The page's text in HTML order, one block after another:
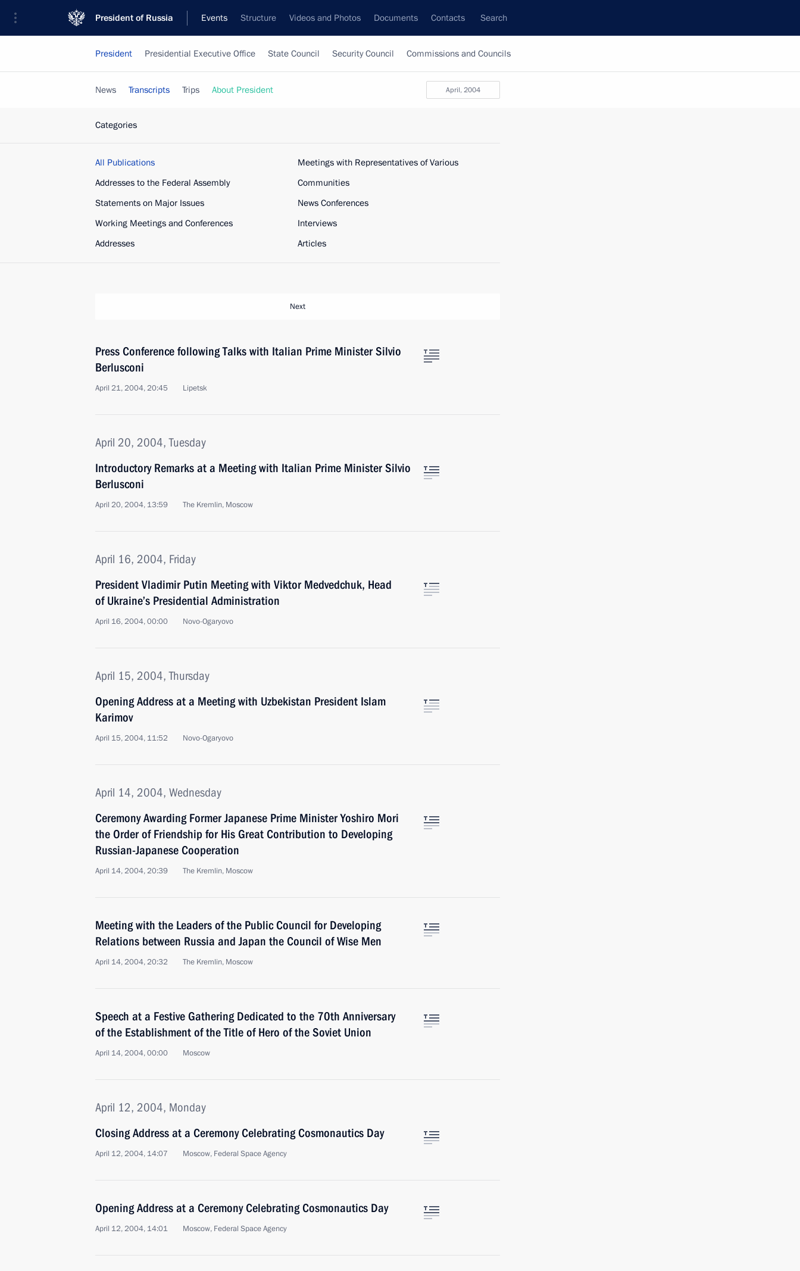
President of Russia Events Structure Videos and Photos Documents Contacts Search
President Presidential Executive Office State Council Security Council Commissions and Councils
April, 2004
News Transcripts Trips About President
Categories
All Publications
Addresses to the Federal Assembly
Statements on Major Issues
Working Meetings and Conferences
Addresses
Meetings with Representatives of Various
Communities
News Conferences
Interviews
Articles
Next
Press Conference following Talks with Italian Prime Minister Silvio
Berlusconi
April 21, 2004, 20:45 Lipetsk
April 20, 2004, Tuesday
Introductory Remarks at a Meeting with Italian Prime Minister Silvio
Berlusconi
April 20, 2004, 13:59 The Kremlin, Moscow
April 16, 2004, Friday
President Vladimir Putin Meeting with Viktor Medvedchuk, Head
of Ukraine’s Presidential Administration
April 16, 2004, 00:00 Novo-Ogaryovo
April 15, 2004, Thursday
Opening Address at a Meeting with Uzbekistan President Islam
Karimov
April 15, 2004, 11:52 Novo-Ogaryovo
April 14, 2004, Wednesday
Ceremony Awarding Former Japanese Prime Minister Yoshiro Mori
the Order of Friendship for His Great Contribution to Developing
Russian-Japanese Cooperation
April 14, 2004, 20:39 The Kremlin, Moscow
Meeting with the Leaders of the Public Council for Developing
Relations between Russia and Japan the Council of Wise Men
April 14, 2004, 20:32 The Kremlin, Moscow
Speech at a Festive Gathering Dedicated to the 70th Anniversary
of the Establishment of the Title of Hero of the Soviet Union
April 14, 2004, 00:00 Moscow
April 12, 2004, Monday
Closing Address at a Ceremony Celebrating Cosmonautics Day
April 12, 2004, 14:07 Moscow, Federal Space Agency
Opening Address at a Ceremony Celebrating Cosmonautics Day
April 12, 2004, 14:01 Moscow, Federal Space Agency